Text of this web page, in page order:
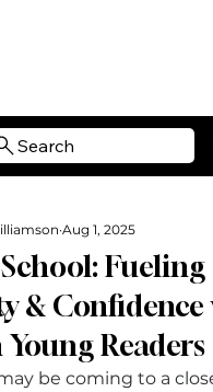
Search
Fueling
&
Readers
Aug 1, 2025
be coming to a